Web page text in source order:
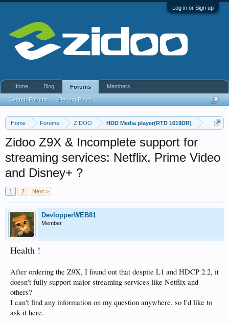
Log in or Sign up
Home Forums ZIDOO HDD Media player(RTD 1619DR)
Zidoo Z9X & Incomplete support for
streaming services: Netflix, Prime Video
and Disney+ ?
1 2 Next >
DevlopperWEB81
Member
Health !
After ordering the Z9X, I found out that despite L1 and HDCP 2.2, it
doesn't fully support major streaming services like Netflix and
others?
I can't find any information on my question anywhere, so I'd like to
ask it here.
Home Blog Forums
Search Forums Recent Posts
Members